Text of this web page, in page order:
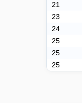
21
23
24
25
25
25